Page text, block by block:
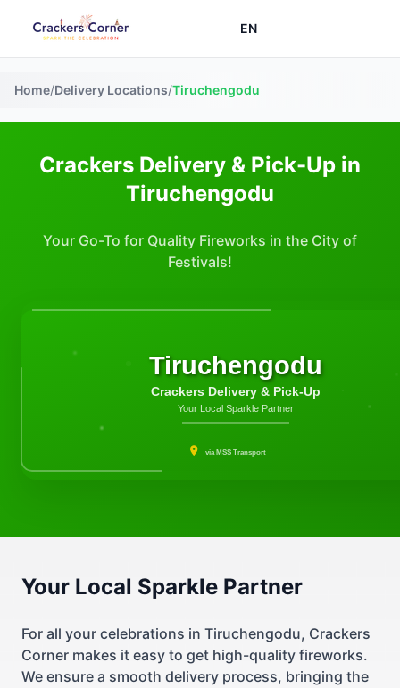
EN
Home/Delivery Locations/Tiruchengodu
Crackers Delivery & Pick-Up in
Tiruchengodu
Your Go-To for Quality Fireworks in the City of
Festivals!
Tiruchengodu
Crackers Delivery & Pick-Up
Your Local Sparkle Partner
via MSS Transport
Your Local Sparkle Partner
For all your celebrations in Tiruchengodu, Crackers
Corner makes it easy to get high-quality fireworks.
We ensure a smooth delivery process, bringing the